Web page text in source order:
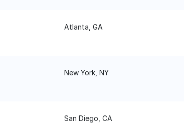
Atlanta, GA
New York, NY
San Diego, CA